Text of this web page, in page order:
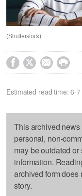
(Shutterstock)
   
Estimated read time: 6-
This archived
personal, non-
may be outdated
information.
archived form does
story.